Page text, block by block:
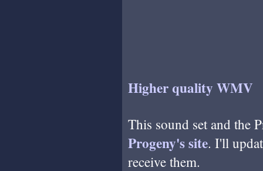
Higher quality WMV
This sound set and the
Progeny's site. I'll
receive them.